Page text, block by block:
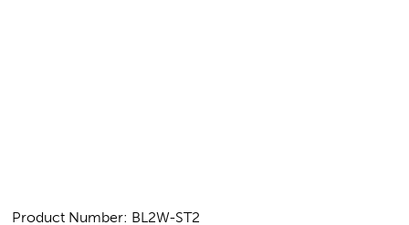
Product Number: BL2W-ST2